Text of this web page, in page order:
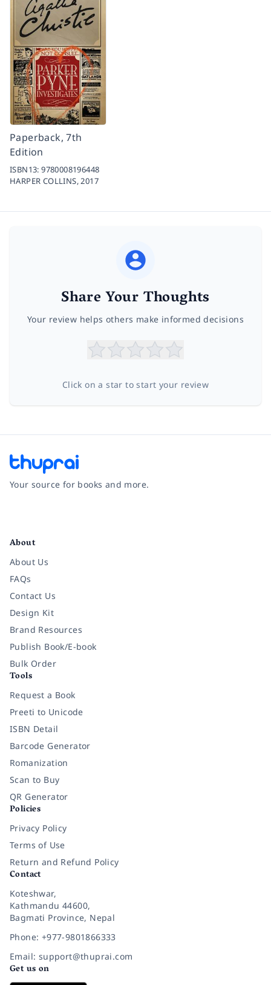
Paperback, 7th
Edition
ISBN13:9780008196448
HARPER COLLINS,2017
Share Your Thoughts
Your review helps others make informed decisions
Click on a star to start your review
Your source for books and more.
About
About Us
FAQs
Contact Us
Design Kit
Brand Resources
Publish Book/E-book
Bulk Order
Tools
Request a Book
Preeti to Unicode
ISBN Detail
Barcode Generator
Romanization
Scan to Buy
QR Generator
Policies
Privacy Policy
Terms of Use
Return and Refund Policy
Contact
Koteshwar,
Kathmandu 44600,
Bagmati Province, Nepal
Phone: +977-9801866333
Email: support@thuprai.com
Get us on